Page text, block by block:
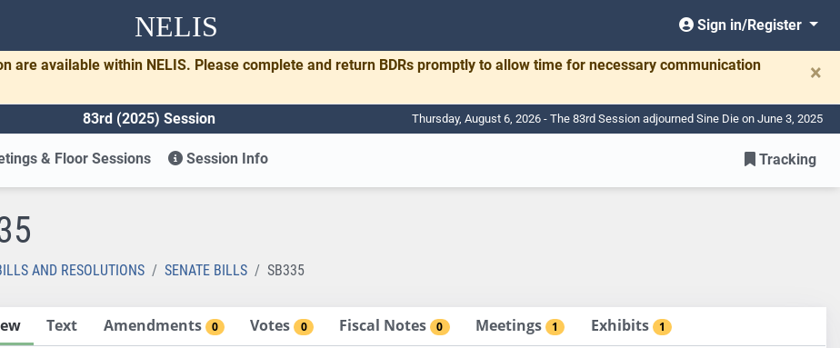
NELIS Sign in/Register
are available within NELIS. Please complete and return BDRs promptly to allow time for necessary communication
×
83rd (2025) Session Thursday, August 6, 2026 - The 83rd Session adjourned Sine Die on June 3, 2025
& Floor Sessions Session Info Tracking
AND RESOLUTIONS SENATE BILLS SB335
Text Amendments 0 Votes 0 Fiscal Notes 0 Meetings 1 Exhibits 1